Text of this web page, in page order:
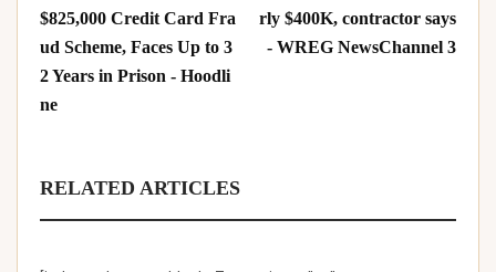
$825,000 Credit Card Fra
ud Scheme, Faces Up to 3
2 Years in Prison - Hoodli
ne
rly $400K, contractor says
- WREG NewsChannel 3
RELATED ARTICLES